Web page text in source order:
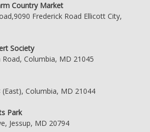
Country Market
Frederick Road Ellicott City,
Society
Road, Columbia, MD 21045
Columbia, MD 21044
Park
Jessup, MD 20794